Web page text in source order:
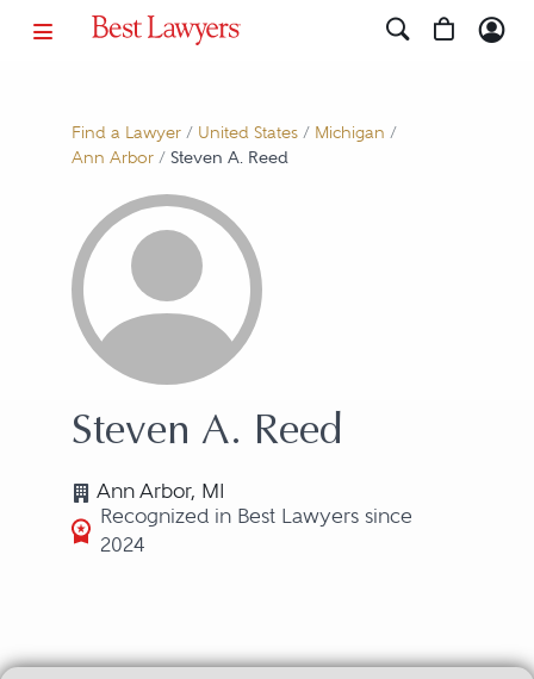
Find a Lawyer/ United States/ Michigan /
Ann Arbor/ Steven A. Reed
Steven A. Reed
Ann Arbor, MI
Recognized in Best Lawyers since
2024